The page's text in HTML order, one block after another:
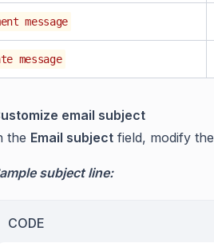
message
message
email subject
the Email subject field, modify
subject line:
CODE